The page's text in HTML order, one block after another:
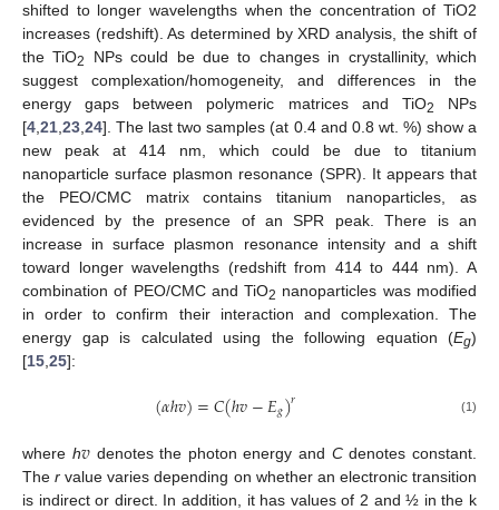
shifted to longer wavelengths when the concentration of TiO2
increases (redshift). As determined by XRD analysis, the shift of
the TiO2
NPs could be due to changes in crystallinity, which
suggest complexation/homogeneity, and differences in the
energy gaps between polymeric matrices and TiO2
NPs
[4,21,23,24]. The last two samples (at 0.4 and 0.8 wt. %) show a
new peak at 414 nm, which could be due to titanium
nanoparticle surface plasmon resonance (SPR). It appears that
the PEO/CMC matrix contains titanium nanoparticles, as
evidenced by the presence of an SPR peak. There is an
increase in surface plasmon resonance intensity and a shift
toward longer wavelengths (redshift from 414 to 444 nm). A
combination of PEO/CMC and TiO2 nanoparticles was modified
in order to confirm their interaction and complexation. The
energy gap is calculated using the following equation (Eg)
[15,25]:
(𝛼ℎ𝑣)=𝐶(ℎ𝑣−𝐸𝑔)𝑟 (1)
where h𝑣denotes the photon energy and Cdenotes constant.
Ther value varies depending on whether an electronic transition
is indirect or direct. In addition, it has values of 2 and ½ in the k